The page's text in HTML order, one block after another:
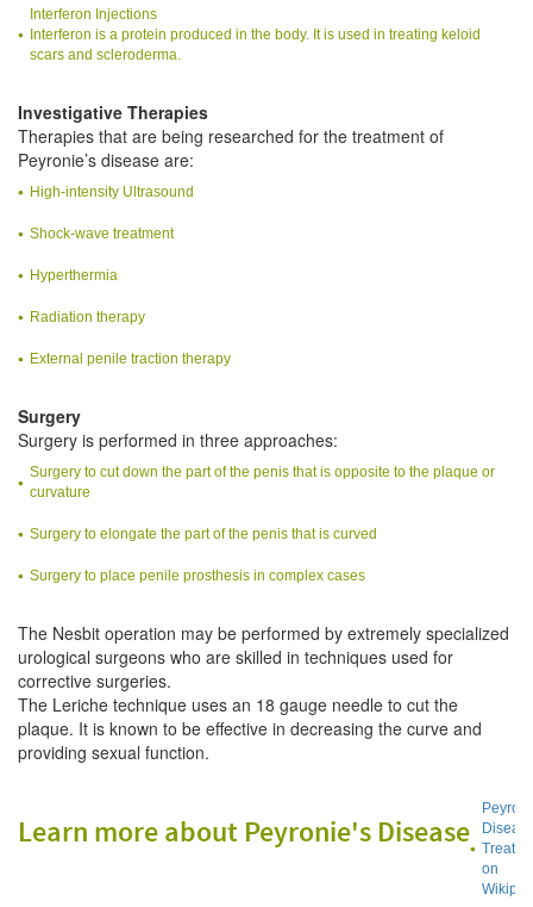
Interferon Injections
Interferon is a protein produced in the body. It is used in treating keloid
scars and scleroderma.
Investigative Therapies
Therapies that are being researched for the treatment of
Peyronie’s disease are:
High-intensity Ultrasound
Shock-wave treatment
Hyperthermia
Radiation therapy
External penile traction therapy
Surgery
Surgery is performed in three approaches:
Surgery to cut down the part of the penis that is opposite to the plaque or
curvature
Surgery to elongate the part of the penis that is curved
Surgery to place penile prosthesis in complex cases
The Nesbit operation may be performed by extremely specialized
urological surgeons who are skilled in techniques used for
corrective surgeries.
The Leriche technique uses an 18 gauge needle to cut the
plaque. It is known to be effective in decreasing the curve and
providing sexual function.
Learn more about Peyronie's Disease
on